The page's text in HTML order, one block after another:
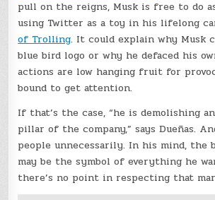
pull on the reigns, Musk is free to do
using Twitter as a toy in his lifelong
of Trolling. It could explain why Musk
blue bird logo or why he defaced his
actions are low hanging fruit for
bound to get attention.
If that’s the case, “he is demolishing
pillar of the company,” says Dueñas.
people unnecessarily. In his mind, the
may be the symbol of everything he
there’s no point in respecting that